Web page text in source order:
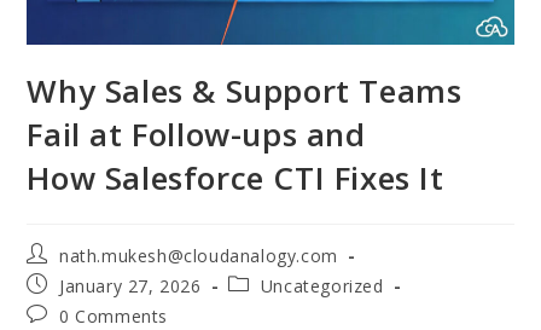
Why Sales & Support Teams
Fail at Follow-ups and
How Salesforce CTI Fixes It
nath.mukesh@cloudanalogy.com
January 27, 2026
Uncategorized
0 Comments